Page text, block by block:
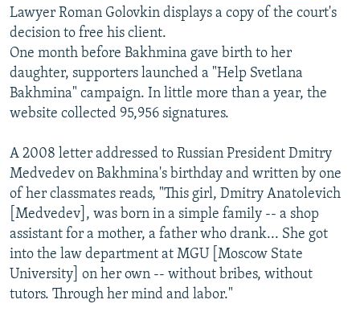
Lawyer Roman Golovkin displays a copy of the court's
decision to free his client.
One month before Bakhmina gave birth to her
daughter, supporters launched a "Help Svetlana
Bakhmina" campaign. In little more than a year, the
website collected 95,956 signatures.
A 2008 letter addressed to Russian President Dmitry
Medvedev on Bakhmina's birthday and written by one
of her classmates reads, "This girl, Dmitry Anatolevich
[Medvedev], was born in a simple family -- a shop
assistant for a mother, a father who drank... She got
into the law department at MGU [Moscow State
University] on her own -- without bribes, without
tutors. Through her mind and labor."